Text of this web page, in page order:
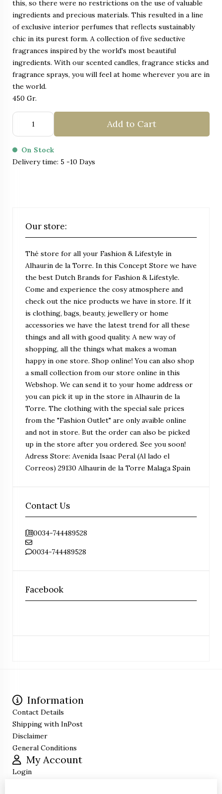
this, so there were no restrictions on the use of valuable
ingredients and precious materials. This resulted in a line
of exclusive interior perfumes that reflects sustainably
chic in its purest form. A collection of five seductive
fragrances inspired by the world's most beautiful
ingredients. With our scented candles, fragrance sticks and
fragrance sprays, you will feel at home wherever you are in
the world.
450 Gr.
Add to Cart
On Stock
Delivery time: 5 -10 Days
Our store:
Thé store for all your Fashion & Lifestyle in
Alhaurin de la Torre. In this Concept Store we have
the best Dutch Brands for Fashion & Lifestyle.
Come and experience the cosy atmosphere and
check out the nice products we have in store. If it
is clothing, bags, beauty, jewellery or home
accessories we have the latest trend for all these
things and all with good quality. A new way of
shopping, all the things what makes a woman
happy in one store. Shop online! You can also shop
a small collection from our store online in this
Webshop. We can send it to your home address or
you can pick it up in the store in Alhaurin de la
Torre. The clothing with the special sale prices
from the "Fashion Outlet" are only avaible online
and not in store. But the order can also be picked
up in the store after you ordered. See you soon!
Adress Store: Avenida Isaac Peral (Al lado el
Correos) 29130 Alhaurin de la Torre Malaga Spain
Contact Us
0034-744489528
0034-744489528
Facebook
Information
Contact Details
Shipping with InPost
Disclaimer
General Conditions
My Account
Login